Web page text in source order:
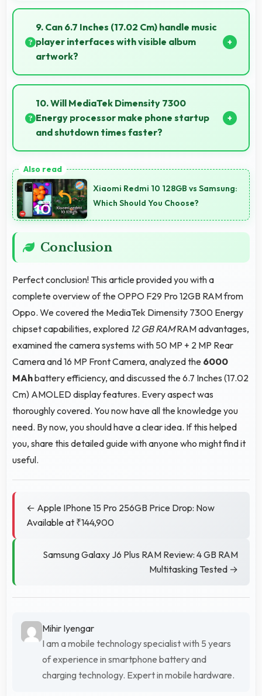
Yes, ₹27,999 makes upgrading easier by keeping
costs reasonable and manageable for users.
9. Can 6.7 Inches (17.02 Cm) handle music
player interfaces with visible album
artwork?
Yes, 6.7 Inches (17.02 Cm) showcases music
interfaces beautifully displaying artwork and
controls clearly.
10. Will MediaTek Dimensity 7300
Energy processor make phone startup
and shutdown times faster?
quick boot times with efficient initialization that
starts phones rapidly.Xiaomi Redmi 10 128GB vs Samsung:
Which Should You Choose?
Conclusion
Perfect conclusion! This article provided you with a
complete overview of the OPPO F29 Pro 12GB RAM from
Oppo. We covered the MediaTek Dimensity 7300 Energy
chipset capabilities, explored 12 GB RAMRAM advantages,
examined the camera systems with 50 MP + 2 MP Rear
Camera and 16 MP Front Camera, analyzed the 6000
MAhbattery efficiency, and discussed the 6.7 Inches (17.02
Cm) AMOLED display features. Every aspect was
thoroughly covered. You now have all the knowledge you
need. By now, you should have a clear idea. If this helped
you, share this detailed guide with anyone who might find it
useful.
← Apple IPhone 15 Pro 256GB Price Drop: Now
Available at ₹144,900
Samsung Galaxy J6 Plus RAM Review: 4 GB RAM
Multitasking Tested →
Mihir Iyengar
I am a mobile technology specialist with 5 years
of experience in smartphone battery and
charging technology. Expert in mobile hardware.